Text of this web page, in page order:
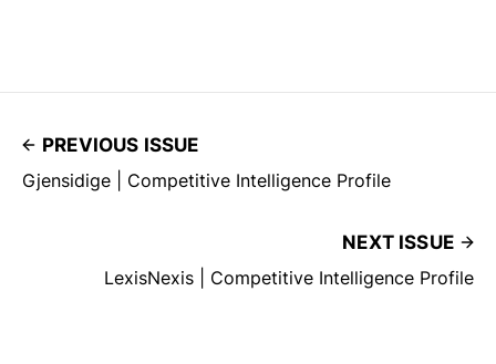
PREVIOUS ISSUE
Gjensidige | Competitive Intelligence Profile
NEXT ISSUE
LexisNexis | Competitive Intelligence Profile